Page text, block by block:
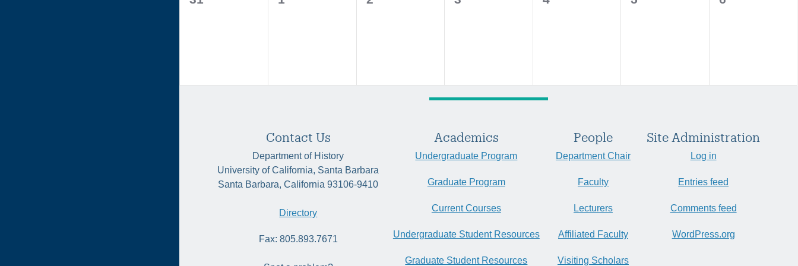
Contact Us
Department of History
University of California, Santa Barbara
Santa Barbara, California 93106-9410
Directory
Fax: 805.893.7671
Academics
Undergraduate Program
Graduate Program
Current Courses
Undergraduate Student Resources
Graduate Student Resources
People
Department Chair
Faculty
Lecturers
Affiliated Faculty
Visiting Scholars
Site Administration
Log in
Entries feed
Comments feed
WordPress.org